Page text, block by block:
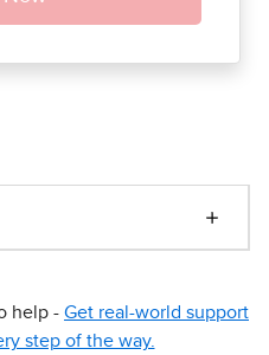
help - Get real-world support
step of the way.